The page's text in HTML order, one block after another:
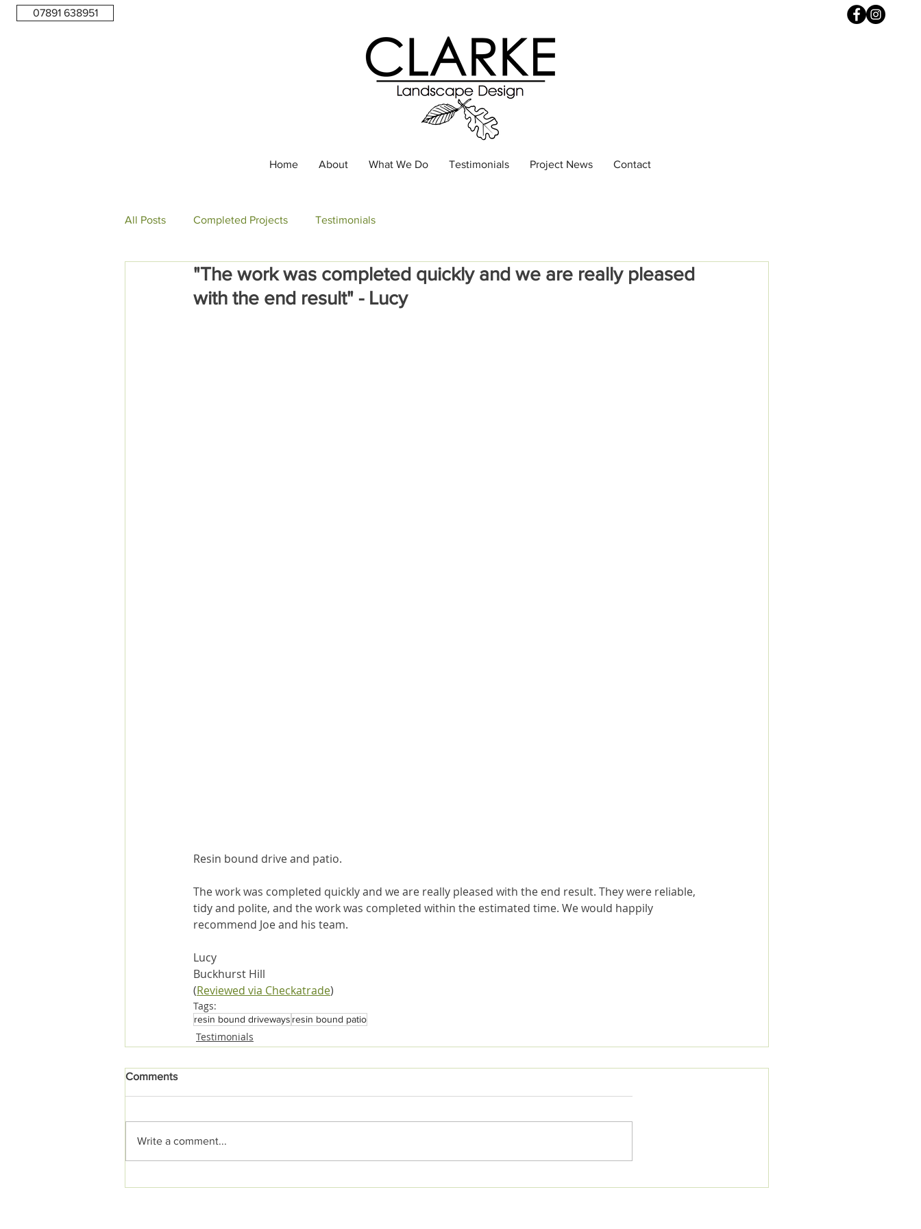
07891 638951
Home About What We Do Testimonials Project News Contact
All Posts Completed Projects Testimonials
"The work was completed quickly and we are really pleased
with the end result" - Lucy
Resin bound drive and patio.
The work was completed quickly and we are really pleased with the end result. They were reliable,
tidy and polite, and the work was completed within the estimated time. We would happily
recommend Joe and his team.
Lucy
Buckhurst Hill
(Reviewed via Checkatrade)
Tags:
resin bound driveways resin bound patio
Testimonials
Comments
Write a comment...